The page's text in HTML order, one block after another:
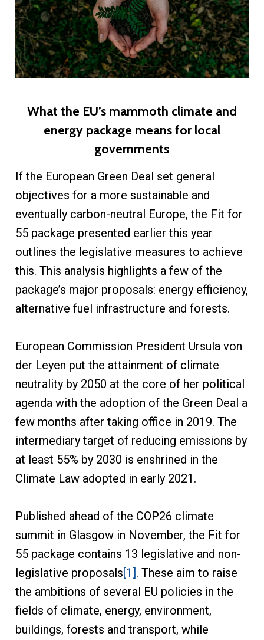
What the EU’s mammoth climate and
energy package means for local
governments
If the European Green Deal set general
objectives for a more sustainable and
eventually carbon-neutral Europe, the Fit for
55 package presented earlier this year
outlines the legislative measures to achieve
this. This analysis highlights a few of the
package’s major proposals: energy efficiency,
alternative fuel infrastructure and forests.
European Commission President Ursula von
der Leyen put the attainment of climate
neutrality by 2050 at the core of her political
agenda with the adoption of the Green Deal a
few months after taking office in 2019. The
intermediary target of reducing emissions by
at least 55% by 2030 is enshrined in the
Climate Law adopted in early 2021.
Published ahead of the COP26 climate
summit in Glasgow in November, the Fit for
55 package contains 13 legislative and non-
legislative proposals[1]. These aim to raise
the ambitions of several EU policies in the
fields of climate, energy, environment,
buildings, forests and transport, while